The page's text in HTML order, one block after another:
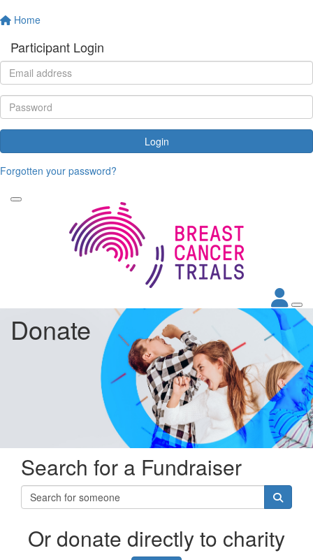
Home
Participant Login
Login
Forgotten your password?
Donate
Search for a Fundraiser
Or donate directly to charity